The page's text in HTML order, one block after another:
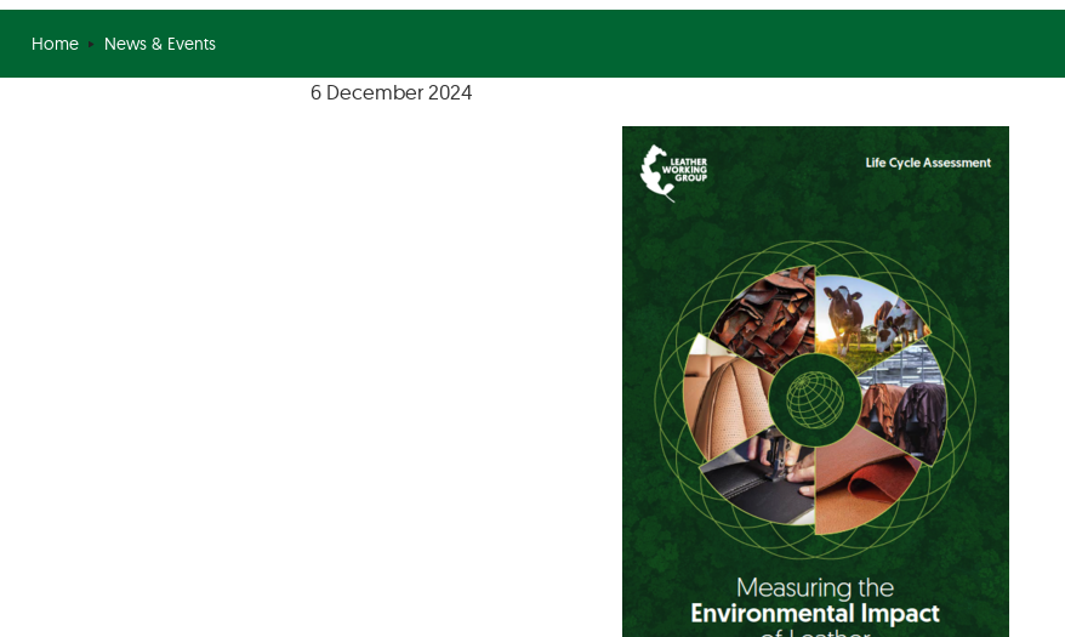
Home News & Events
6 December 2024